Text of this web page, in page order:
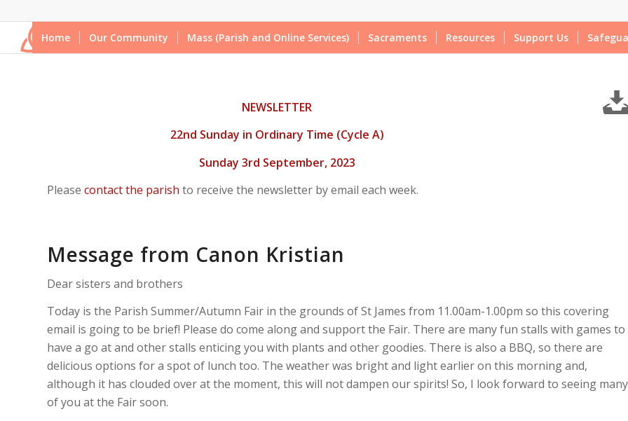
Home Our Community Mass (Parish and Online Services) Sacraments Resources Support Us
NEWSLETTER
22nd Sunday in Ordinary Time (Cycle A)
Sunday 3rd September, 2023
Please contact the parish to receive the newsletter by email each week.
Message from Canon Kristian
Dear sisters and brothers
Today is the Parish Summer/Autumn Fair in the grounds of St James from 11.00am-1.00pm so this covering
email is going to be brief! Please do come along and support the Fair. There are many fun stalls with games to
have a go at and other stalls enticing you with plants and other goodies. There is also a BBQ, so there are
delicious options for a spot of lunch too. The weather was bright and light earlier on this morning and,
although it has clouded over at the moment, this will not dampen our spirits! So, I look forward to seeing many
of you at the Fair soon.